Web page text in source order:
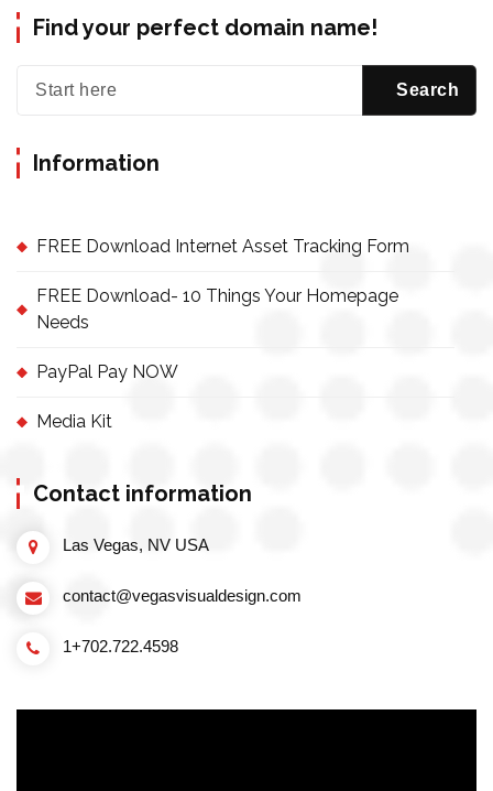
Find your perfect domain name!
Information
FREE Download Internet Asset Tracking Form
FREE Download- 10 Things Your Homepage
Needs
PayPal Pay NOW
Media Kit
Contact information
Las Vegas, NV USA
contact@vegasvisualdesign.com
1+702.722.4598